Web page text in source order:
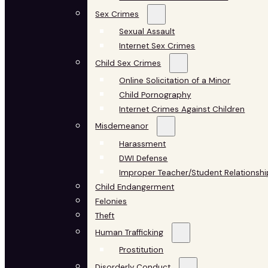
Sex Crimes
Sexual Assault
Internet Sex Crimes
Child Sex Crimes
Online Solicitation of a Minor
Child Pornography
Internet Crimes Against Children
Misdemeanor
Harassment
DWI Defense
Improper Teacher/Student
Child Endangerment
Felonies
Theft
Human Trafficking
Prostitution